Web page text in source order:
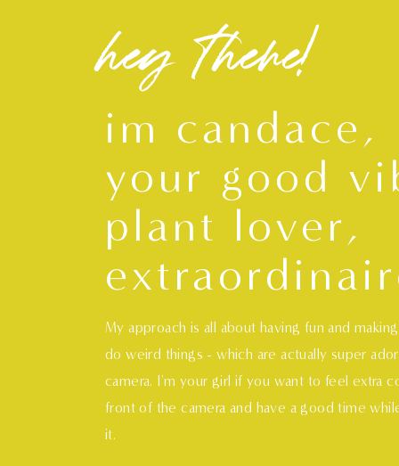
im candace,
your good
plant lover,
My approach is all about having fun and
do weird things - which are actually super
camera. I'm your girl if you want to feel extra
front of the camera and have a good time
it.
hey there!